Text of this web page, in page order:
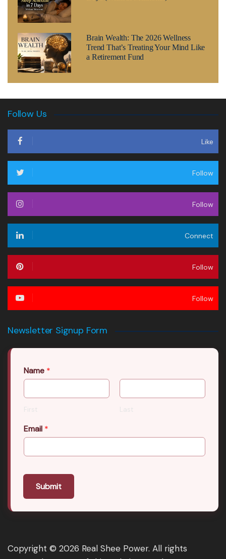
Brain Wealth: The 2026 Wellness
Trend That’s Treating Your Mind Like
a Retirement Fund
Follow Us
Like
Follow
Follow
Connect
Follow
Follow
Newsletter Signup Form
Name *
First Last
Email *
Submit
Copyright © 2026 Real Shee Power. All rights